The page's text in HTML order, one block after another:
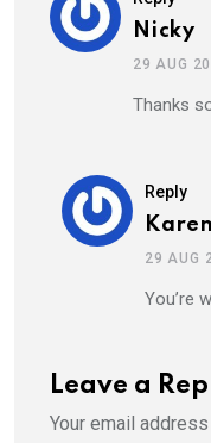
Nicky
29 AUG
Thanks
Reply
29 AUG
You’re
Leave a
Your email